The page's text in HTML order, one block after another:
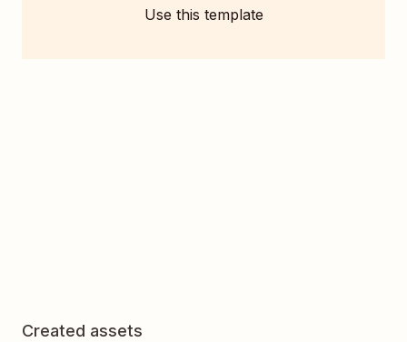
Use this template
Created assets